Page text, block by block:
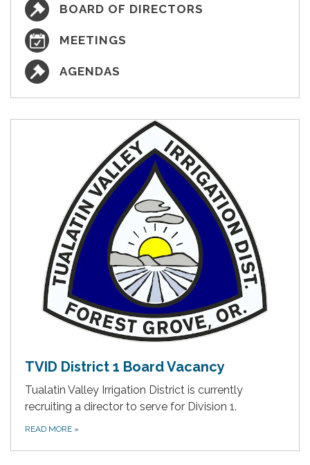
BOARD OF DIRECTORS
MEETINGS
AGENDAS
TVID District 1 Board Vacancy
Tualatin Valley Irrigation District is currently
recruiting a director to serve for Division 1.
READ MORE »